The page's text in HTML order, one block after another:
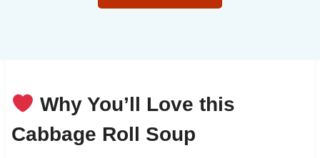
Why You’ll Love this
Cabbage Roll Soup